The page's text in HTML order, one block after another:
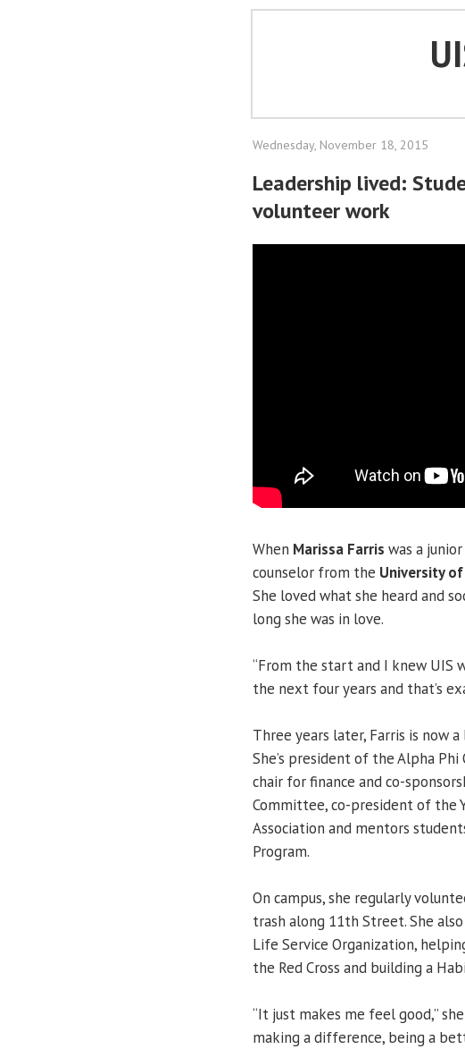
Wednesday, November 18, 2015
Leadership lived:
volunteer work
When Marissa Farris was a
counselor from the University
She loved what she heard and
long she was in love.
“From the start and I knew UIS
the next four years and that’s
Three years later, Farris is now
She’s president of the Alpha
chair for finance and co-
Committee, co-president of the
Association and mentors
Program.
On campus, she regularly
trash along 11th Street. She
Life Service Organization,
the Red Cross and building a
“It just makes me feel good,”
making a difference, being a